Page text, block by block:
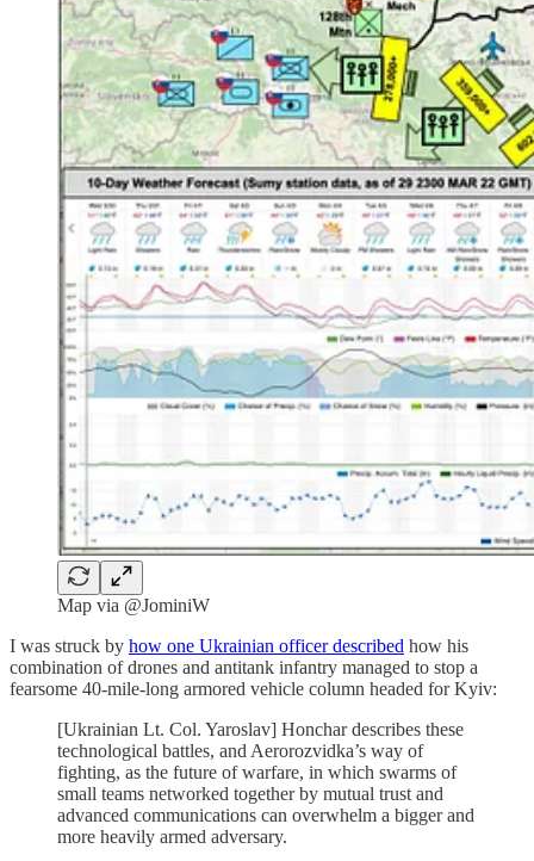
Map via @JominiW
I was struck by how one Ukrainian officer described how his
combination of drones and antitank infantry managed to stop a
fearsome 40-mile-long armored vehicle column headed for Kyiv:
[Ukrainian Lt. Col. Yaroslav] Honchar describes these
technological battles, and Aerorozvidka’s way of
fighting, as the future of warfare, in which swarms of
small teams networked together by mutual trust and
advanced communications can overwhelm a bigger and
more heavily armed adversary.